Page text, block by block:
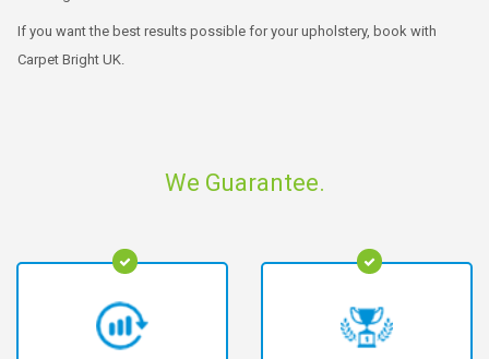
If you want the best results possible for your upholstery, book with
Carpet Bright UK.
We Guarantee.